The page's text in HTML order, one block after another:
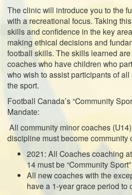
The clinic will introduce you to the
with a recreational focus. Taking
skills and confidence in the key
making ethical decisions and
football skills. The skills learned
coaches who have children who
who wish to assist participants of
the sport.
Football Canada’s “Community
Mandate:
All community minor coaches
discipline must become community
2021: All Coaches coaching
14 must be “Community
All new coaches with the
have a 1-year grace period to